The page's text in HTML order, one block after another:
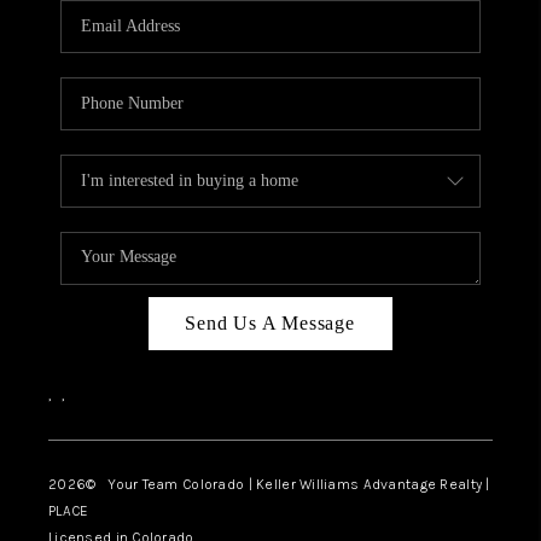
CAREERS
ABOUT PLACE
TOP AREAS
BLOG
Send Us A Message
, ,
2026© Your Team Colorado | Keller Williams Advantage Realty |
PLACE
Licensed in Colorado.